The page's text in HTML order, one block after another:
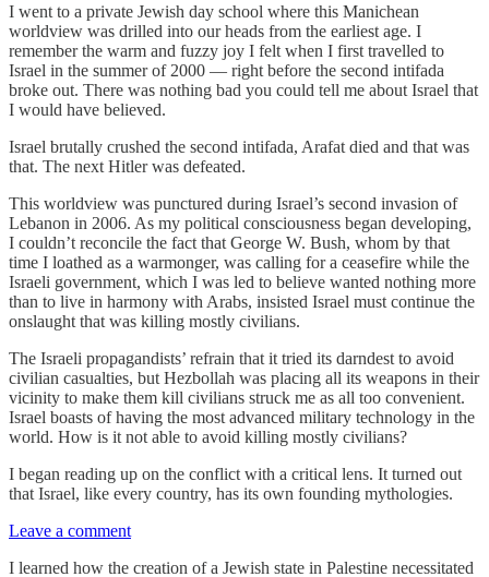
I went to a private Jewish day school where this Manichean
worldview was drilled into our heads from the earliest age. I
remember the warm and fuzzy joy I felt when I first travelled to
Israel in the summer of 2000 — right before the second intifada
broke out. There was nothing bad you could tell me about Israel that
I would have believed.
Israel brutally crushed the second intifada, Arafat died and that was
that. The next Hitler was defeated.
This worldview was punctured during Israel’s second invasion of
Lebanon in 2006. As my political consciousness began developing,
I couldn’t reconcile the fact that George W. Bush, whom by that
time I loathed as a warmonger, was calling for a ceasefire while the
Israeli government, which I was led to believe wanted nothing more
than to live in harmony with Arabs, insisted Israel must continue the
onslaught that was killing mostly civilians.
The Israeli propagandists’ refrain that it tried its darndest to avoid
civilian casualties, but Hezbollah was placing all its weapons in their
vicinity to make them kill civilians struck me as all too convenient.
Israel boasts of having the most advanced military technology in the
world. How is it not able to avoid killing mostly civilians?
I began reading up on the conflict with a critical lens. It turned out
that Israel, like every country, has its own founding mythologies.
Leave a comment
I learned how the creation of a Jewish state in Palestine necessitated